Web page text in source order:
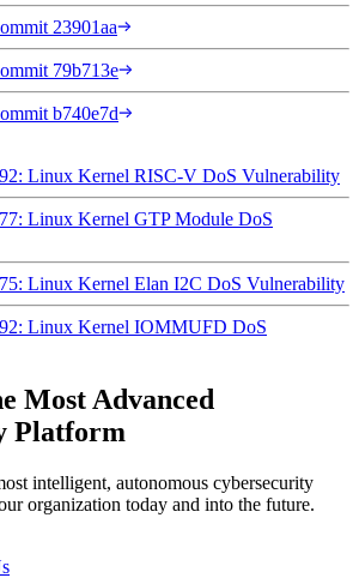
23901aa
79b713e
b740e7d
Linux Kernel RISC-V DoS Vulnerability
Linux Kernel GTP Module DoS
Linux Kernel Elan I2C DoS Vulnerability
Linux Kernel IOMMUFD DoS
Most Advanced
Platform
intelligent, autonomous cybersecurity
organization today and into the future.